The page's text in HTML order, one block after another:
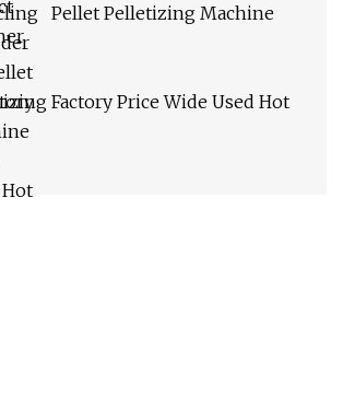
Pellet Pelletizing Machine
Factory Price Wide Used Hot